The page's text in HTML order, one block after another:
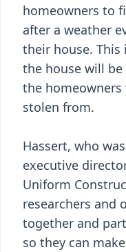
homeowners to
after a weather
their house.
the house will
the
stolen from.
Hassert, who
executive
Uniform
researchers and
together and
so they can